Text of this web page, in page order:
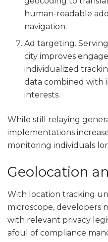
human-readable
navigation.
Ad targeting.
city improves
individualized
data combined with
interests.
While still relaying
implementations
monitoring individuals
Geolocation
With location tracking
microscope, developers
with relevant privacy
afoul of compliance